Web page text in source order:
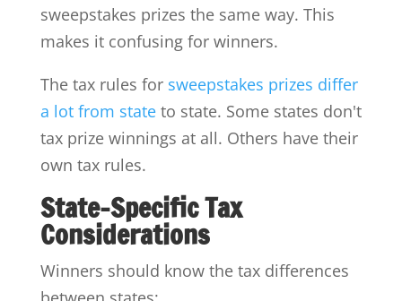
sweepstakes prizes the same way. This
makes it confusing for winners.
The tax rules for sweepstakes prizes differ
a lot from stateto state. Some states don't
tax prize winnings at all. Others have their
own tax rules.
State-Specific Tax
Considerations
Winners should know the tax differences